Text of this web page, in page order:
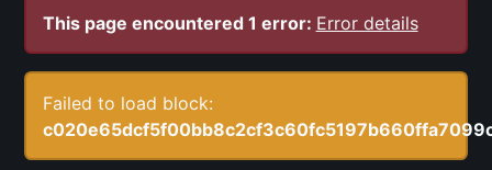
This page encountered 1 error: Error details
Failed to load block: